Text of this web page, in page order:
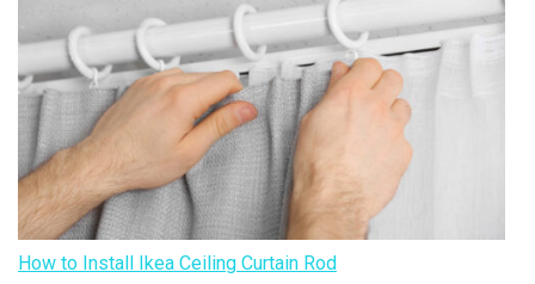
How to Install Ikea Ceiling Curtain Rod